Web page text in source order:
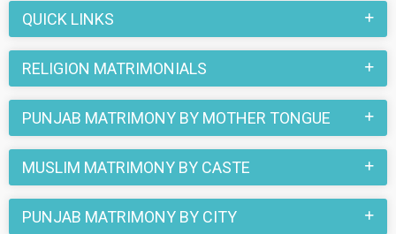
QUICK LINKS
RELIGION MATRIMONIALS
PUNJAB MATRIMONY BY MOTHER TONGUE
MUSLIM MATRIMONY BY CASTE
PUNJAB MATRIMONY BY CITY